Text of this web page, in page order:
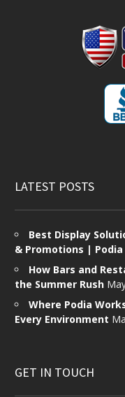
LATEST POSTS
Best Display
& Promotions | Podia
How Bars and
the Summer Rush
Where Podia
Every Environment
GET IN TOUCH